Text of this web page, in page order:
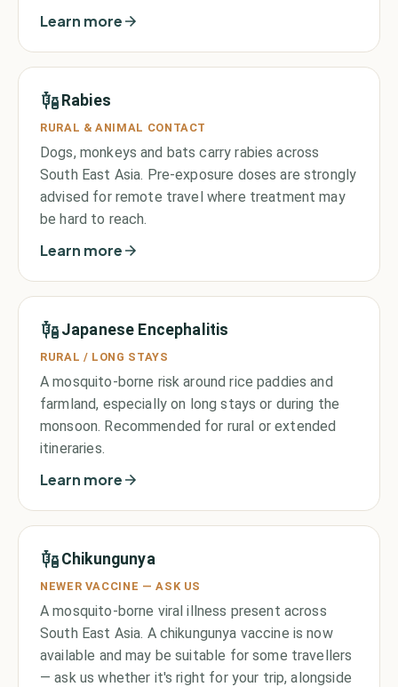
Learn more
Rabies
RURAL & ANIMAL CONTACT
Dogs, monkeys and bats carry rabies across
South East Asia. Pre-exposure doses are strongly
advised for remote travel where treatment may
be hard to reach.
Learn more
Japanese Encephalitis
RURAL / LONG STAYS
A mosquito-borne risk around rice paddies and
farmland, especially on long stays or during the
monsoon. Recommended for rural or extended
itineraries.
Learn more
Chikungunya
NEWER VACCINE — ASK US
A mosquito-borne viral illness present across
South East Asia. A chikungunya vaccine is now
available and may be suitable for some travellers
— ask us whether it's right for your trip, alongside